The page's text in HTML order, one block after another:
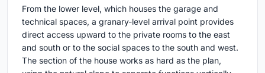
From the lower level, which houses the garage and
technical spaces, a granary-level arrival point provides
direct access upward to the private rooms to the east
and south or to the social spaces to the south and west.
The section of the house works as hard as the plan,